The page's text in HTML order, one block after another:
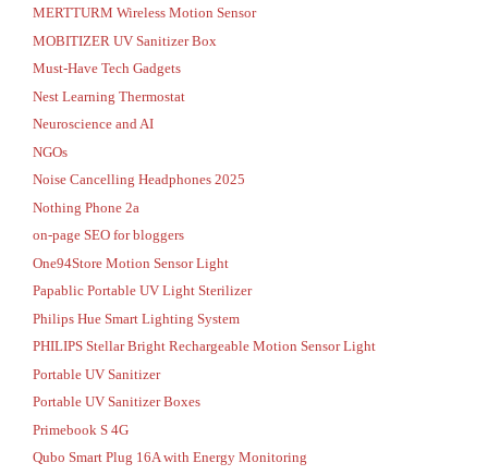
MERTTURM Wireless Motion Sensor
MOBITIZER UV Sanitizer Box
Must-Have Tech Gadgets
Nest Learning Thermostat
Neuroscience and AI
NGOs
Noise Cancelling Headphones 2025
Nothing Phone 2a
on-page SEO for bloggers
One94Store Motion Sensor Light
Papablic Portable UV Light Sterilizer
Philips Hue Smart Lighting System
PHILIPS Stellar Bright Rechargeable Motion Sensor Light
Portable UV Sanitizer
Portable UV Sanitizer Boxes
Primebook S 4G
Qubo Smart Plug 16A with Energy Monitoring